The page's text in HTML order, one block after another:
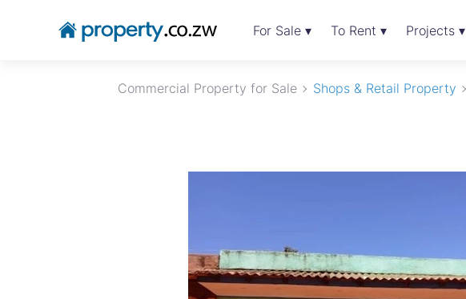
For Sale ▾ To Rent ▾ Projects ▾
Commercial Property for Sale Shops & Retail Property